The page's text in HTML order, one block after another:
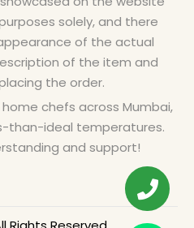
solely, and there
of the actual
of the item and
the order.
chefs across Mumbai,
than-ideal temperatures.
and support!